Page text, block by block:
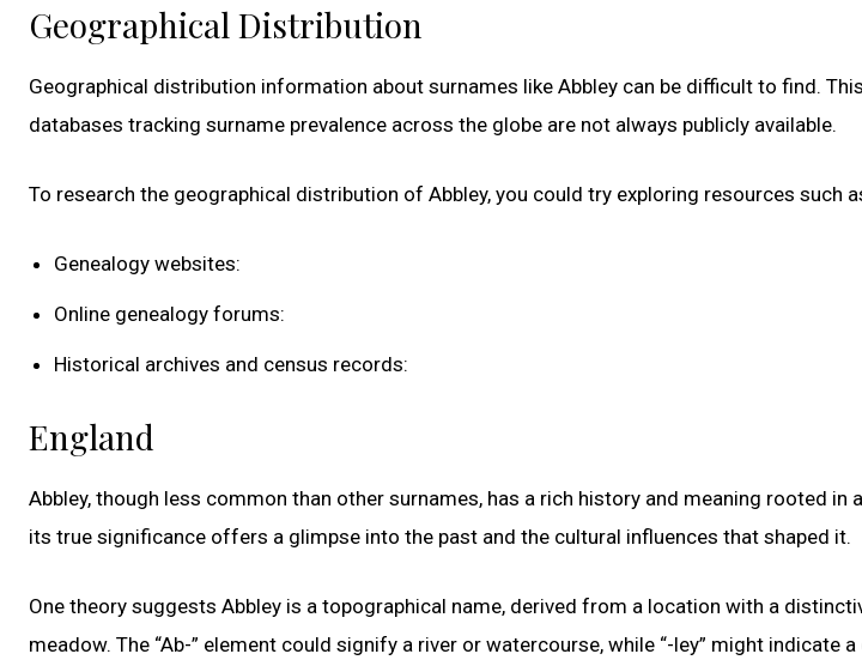
Geographical Distribution
Geographical distribution information about surnames like Abbley can be difficult to find.
databases tracking surname prevalence across the globe are not always publicly available.
To research the geographical distribution of Abbley, you could try exploring resources such
Genealogy websites:
Online genealogy forums:
Historical archives and census records:
England
Abbley, though less common than other surnames, has a rich history and meaning rooted in
its true significance offers a glimpse into the past and the cultural influences that shaped it.
One theory suggests Abbley is a topographical name, derived from a location with a
meadow. The “Ab-” element could signify a river or watercourse, while “-ley” might indicate